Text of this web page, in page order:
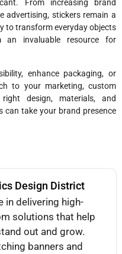
From increasing brand
advertising, stickers remain a
to transform everyday objects
an invaluable resource for
enhance packaging, or
to your marketing, custom
design, materials, and
can take your brand presence
Design District
in delivering high-
solutions that help
out and grow.
banners and